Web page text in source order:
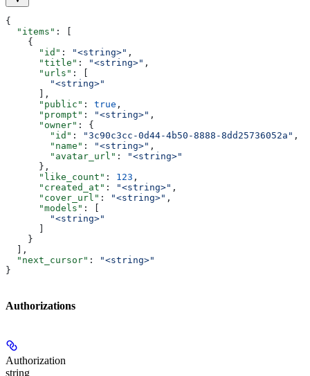
{
  "items"
: [
    {
      "id"
: "<string>" ,
      "title"
: "<string>" ,
      "urls"
: [
        "<string>"
      ],
      "public"
: true ,
      "prompt"
: "<string>" ,
      "owner"
: {
        "id"
: "3c90c3cc-0d44-4b50-8888-8dd25736052a" ,
        "name"
: "<string>" ,
        "avatar_url"
:
"<string>"
      },
      "like_count"
: 123 ,
      "created_at"
: "<string>" ,
      "cover_url"
: "<string>" ,
      "models"
: [
        "<string>"
    }
  ],
  "next_cursor"
:
"<string>"
}
Authorizations
Authorization
string